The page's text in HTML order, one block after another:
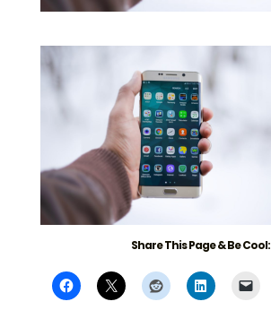
Share This Page & Be Cool: